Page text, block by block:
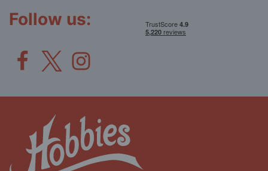
Follow us: